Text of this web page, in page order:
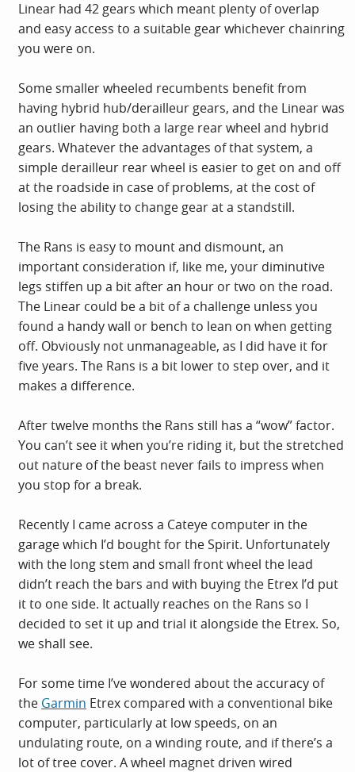
Linear had 42 gears which meant plenty of overlap
and easy access to a suitable gear whichever chainring
you were on.
Some smaller wheeled recumbents benefit from
having hybrid hub/derailleur gears, and the Linear was
an outlier having both a large rear wheel and hybrid
gears. Whatever the advantages of that system, a
simple derailleur rear wheel is easier to get on and off
at the roadside in case of problems, at the cost of
losing the ability to change gear at a standstill.
The Rans is easy to mount and dismount, an
important consideration if, like me, your diminutive
legs stiffen up a bit after an hour or two on the road.
The Linear could be a bit of a challenge unless you
found a handy wall or bench to lean on when getting
off. Obviously not unmanageable, as I did have it for
five years. The Rans is a bit lower to step over, and it
makes a difference.
After twelve months the Rans still has a “wow” factor.
You can’t see it when you’re riding it, but the stretched
out nature of the beast never fails to impress when
you stop for a break.
Recently I came across a Cateye computer in the
garage which I’d bought for the Spirit. Unfortunately
with the long stem and small front wheel the lead
didn’t reach the bars and with buying the Etrex I’d put
it to one side. It actually reaches on the Rans so I
decided to set it up and trial it alongside the Etrex. So,
we shall see.
For some time I’ve wondered about the accuracy of
the Garmin Etrex compared with a conventional bike
computer, particularly at low speeds, on an
undulating route, on a winding route, and if there’s a
lot of tree cover. A wheel magnet driven wired